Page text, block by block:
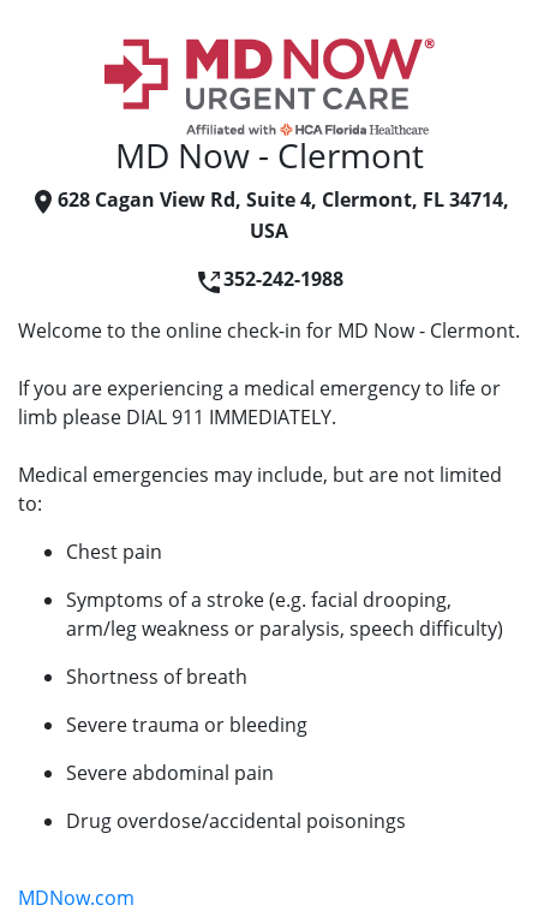
MD Now - Clermont
628 Cagan View Rd, Suite 4, Clermont, FL 34714,
USA
352-242-1988
Welcome to the online check-in for MD Now - Clermont.
If you are experiencing a medical emergency to life or
limb please DIAL 911 IMMEDIATELY.
Medical emergencies may include, but are not limited
to:
Chest pain
Symptoms of a stroke (e.g. facial drooping,
arm/leg weakness or paralysis, speech difficulty)
Shortness of breath
Severe trauma or bleeding
Severe abdominal pain
Drug overdose/accidental poisonings
MDNow.com